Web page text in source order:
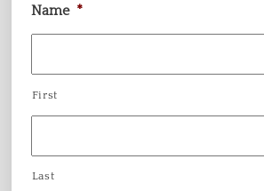
Name *
First
Last